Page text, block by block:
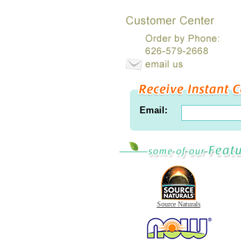
Email:
Source Naturals